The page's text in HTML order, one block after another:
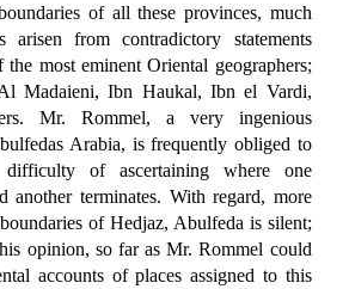
of all these provinces, much
arisen from contradictory statements
the most eminent Oriental geographers;
Madaieni, Ibn Haukal, Ibn el Vardi,
Mr. Rommel, a very ingenious
Arabia, is frequently obliged to
difficulty of ascertaining where one
another terminates. With regard, more
of Hedjaz, Abulfeda is silent;
opinion, so far as Mr. Rommel could
accounts of places assigned to this